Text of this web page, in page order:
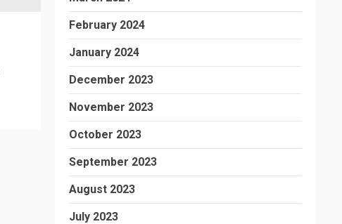
February 2024
January 2024
December 2023
November 2023
October 2023
September 2023
August 2023
July 2023